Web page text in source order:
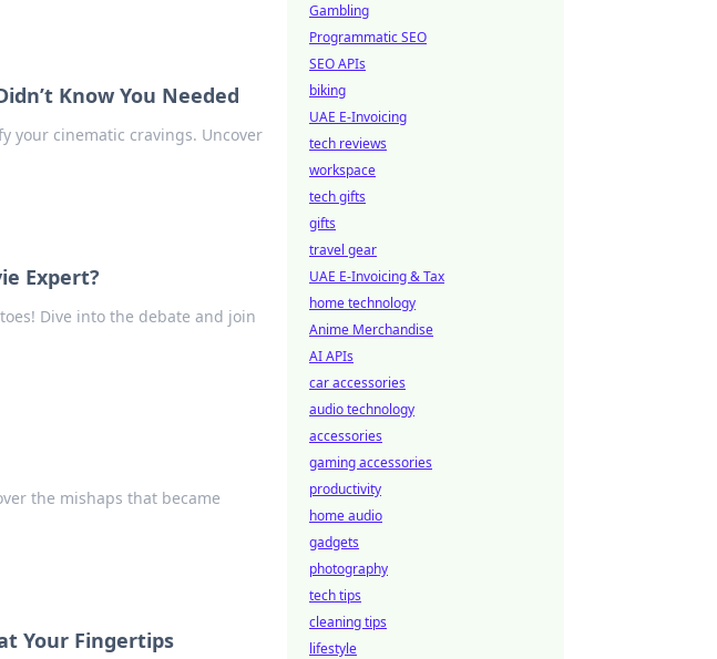
Know You Needed
your cinematic cravings. Uncover
Expert?
Dive into the debate and join
the mishaps that became
Your Fingertips
Gambling
Programmatic SEO
SEO APIs
biking
UAE E-Invoicing
tech reviews
workspace
tech gifts
gifts
travel gear
UAE E-Invoicing & Tax
home technology
Anime Merchandise
AI APIs
car accessories
audio technology
accessories
gaming accessories
productivity
home audio
gadgets
photography
tech tips
cleaning tips
lifestyle